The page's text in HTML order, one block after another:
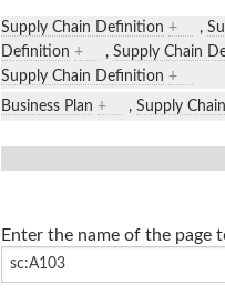
Supply Chain Definition + ,
Definition + , Supply Chain
Supply Chain Definition +
Business Plan + , Supply
Enter the name of the page